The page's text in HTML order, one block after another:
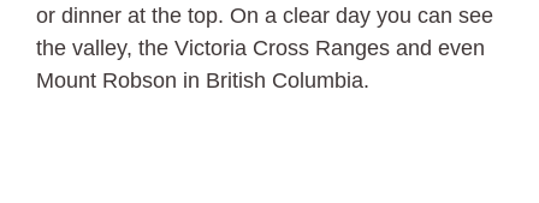
or dinner at the top. On a clear day you can see
the valley, the Victoria Cross Ranges and even
Mount Robson in British Columbia.